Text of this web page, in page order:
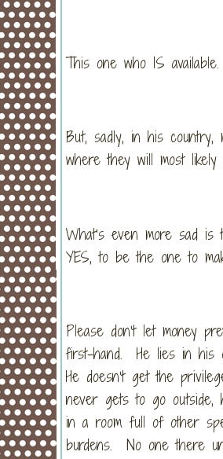
This one who IS available.
But, sadly, in his country,
where they will most
What’s even more sad
YES, to be the one to
Please don’t let money
first-hand. He lies in his
He doesn’t get the
never gets to go
in a room full of other
burdens. No one there